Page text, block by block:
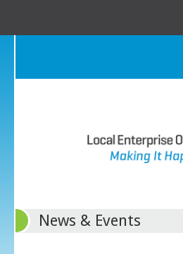
News & Events